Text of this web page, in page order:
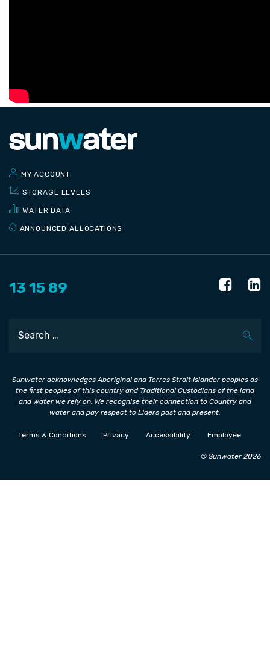
MY ACCOUNT
STORAGE LEVELS
WATER DATA
ANNOUNCED ALLOCATIONS
13 15 89
Search
Sunwater acknowledges Aboriginal and Torres Strait Islander peoples as
the first peoples of this country and Traditional Custodians of the land
and water we rely on. We recognise their connection to Country and
water and pay respect to Elders past and present.
Terms & Conditions Privacy Accessibility Employee
© Sunwater 2026